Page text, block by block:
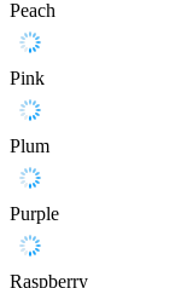
Peach
Pink
Plum
Purple
Raspberry